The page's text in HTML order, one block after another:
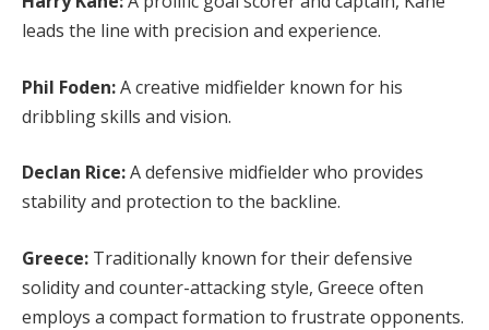
leads the line with precision and experience.
Phil Foden:A creative midfielder known for his
dribbling skills and vision.
Declan Rice:A defensive midfielder who provides
stability and protection to the backline.
Greece: Traditionally known for their defensive
solidity and counter-attacking style, Greece often
employs a compact formation to frustrate opponents.